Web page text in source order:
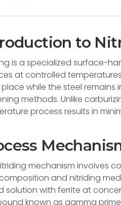
to
is a specialized surface-
at controlled temperatures
while the steel
methods. Unlike
process results in
mechanism involves
and nitriding
solution with ferrite at
known as gamma